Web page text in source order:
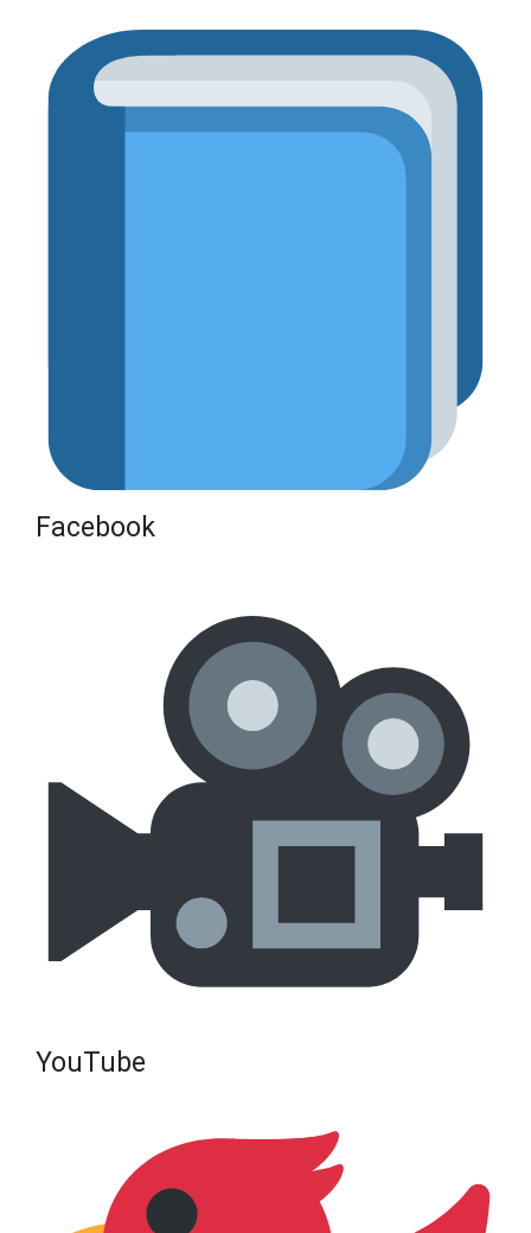
Facebook
YouTube